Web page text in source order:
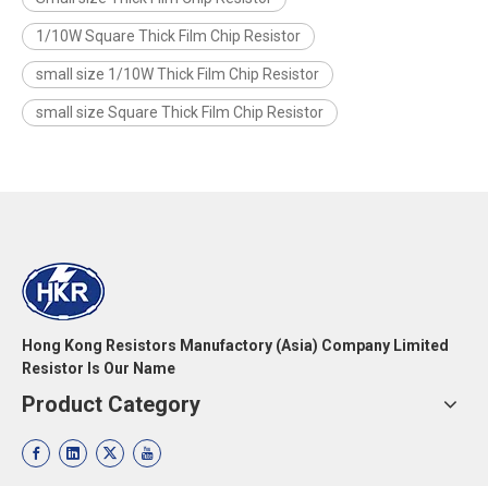
1/10W Square Thick Film Chip Resistor
small size 1/10W Thick Film Chip Resistor
small size Square Thick Film Chip Resistor
Hong Kong Resistors Manufactory (Asia) Company Limited
Resistor Is Our Name
Product Category